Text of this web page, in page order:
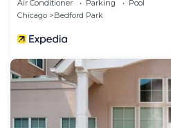
Air Conditioner Parking
Pool
Chicago
Bedford Park